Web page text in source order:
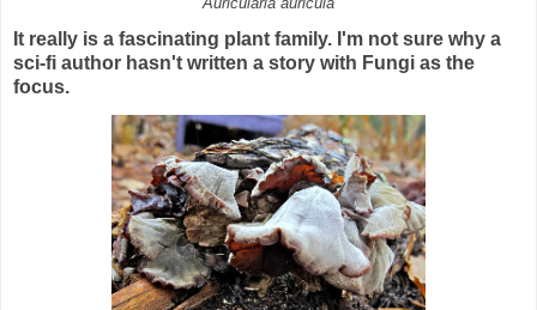
Auricularia auricula
It really is a fascinating plant family. I'm not sure why a
sci-fi author hasn't written a story with Fungi as the
focus.